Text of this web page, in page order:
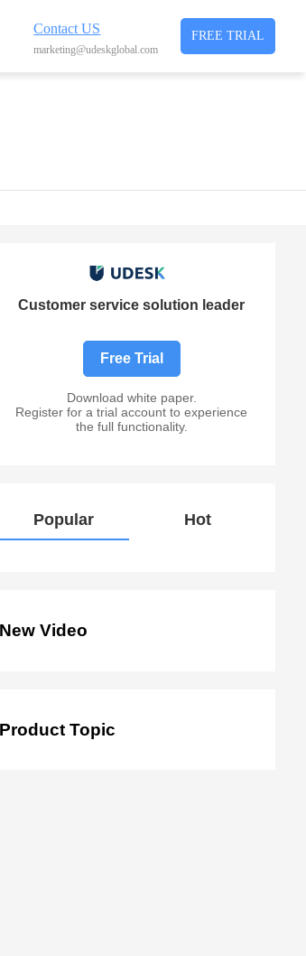
Contact US
marketing@udeskglobal.com
FREE TRIAL
Customer service solution leader
Free Trial
Download white paper.
Register for a trial account to experience
the full functionality.
Popular Hot
New Video
Product Topic